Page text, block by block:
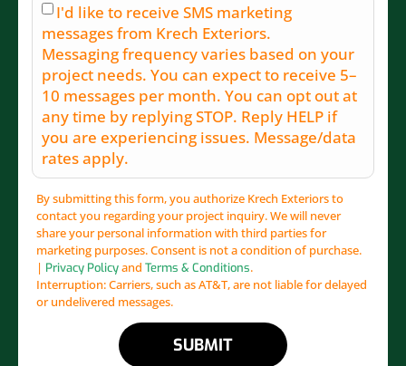
I'd like to receive SMS marketing
messages from Krech Exteriors.
Messaging frequency varies based on your
project needs. You can expect to receive 5–
10 messages per month. You can opt out at
any time by replying STOP. Reply HELP if
you are experiencing issues. Message/data
rates apply.
By submitting this form, you authorize Krech Exteriors to
contact you regarding your project inquiry. We will never
share your personal information with third parties for
marketing purposes. Consent is not a condition of purchase.
| Privacy Policyand Terms & Conditions.
Interruption: Carriers, such as AT&T, are not liable for delayed
or undelivered messages.
SUBMIT